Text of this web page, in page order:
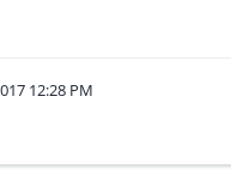
12:28 PM